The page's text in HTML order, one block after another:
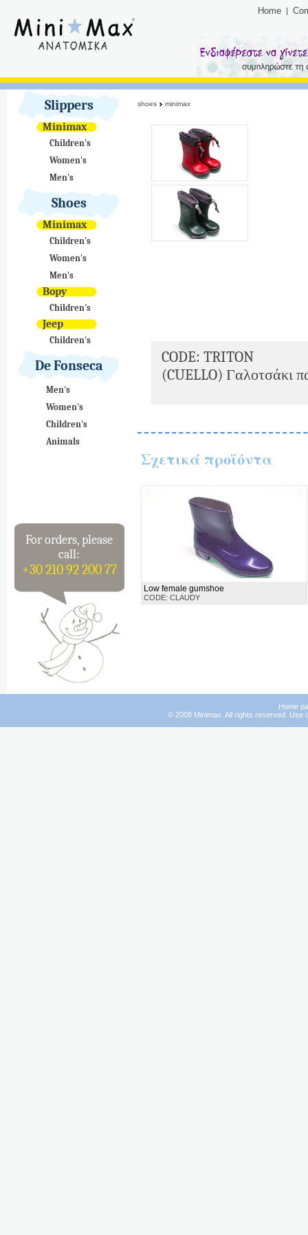
Home
Slippers
Minimax
Children's
Women's
Men's
Shoes
Minimax
Children's
Women's
Men's
Bopy
Children's
Jeep
Children's
De Fonseca
Men's
Women's
Children's
Animals
For orders, please
call:
+30 210 92 200 77
shoes minimax
CODE: TRITON
(CUELLO) Γαλοτσάκι
Σχετικά προϊόντα
Low female gumshoe
CODE: CLAUDY
Home
© 2008 Minimax. All rights reserved. Use